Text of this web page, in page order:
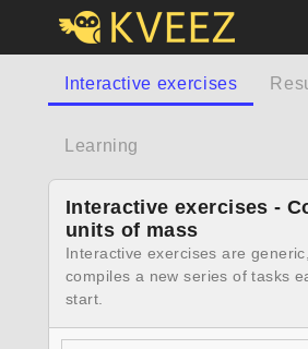
Interactive exercises
Learning
Interactive exercises -
units of mass
Interactive exercises are
compiles a new series of tasks
start.